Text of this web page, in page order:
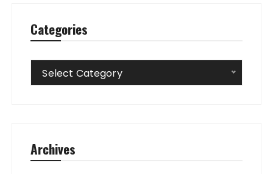
Categories
Categories
Select Category
Archives